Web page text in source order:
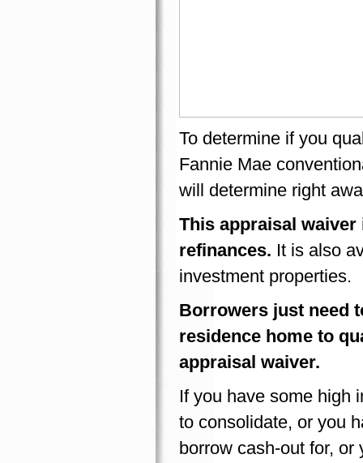
To determine if you
Fannie Mae
will determine right
This appraisal
refinances. It is also
investment properties.
Borrowers just need
residence home to
appraisal waiver.
If you have some high
to consolidate, or you
borrow cash-out for,